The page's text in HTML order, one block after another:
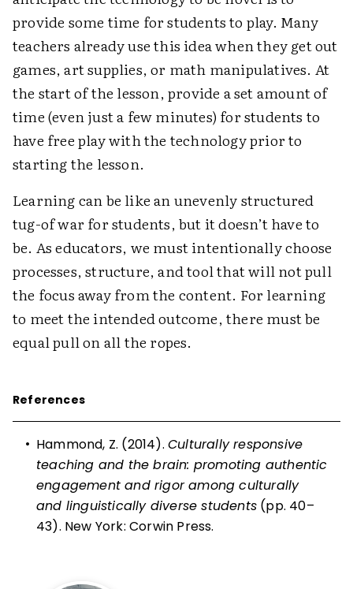
provide some time for students to play. Many
teachers already use this idea when they get out
games, art supplies, or math manipulatives. At
the start of the lesson, provide a set amount of
time (even just a few minutes) for students to
have free play with the technology prior to
starting the lesson.
Learning can be like an unevenly structured
tug-of war for students, but it doesn’t have to
be. As educators, we must intentionally choose
processes, structure, and tool that will not pull
the focus away from the content. For learning
to meet the intended outcome, there must be
equal pull on all the ropes.
References
• Hammond, Z. (2014). Culturally responsive
teaching and the brain: promoting authentic
engagement and rigor among culturally
and linguistically diverse students (pp. 40–
43). New York: Corwin Press.